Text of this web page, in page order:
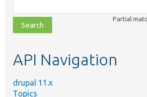
class,
file,
topic,
Partial
API Navigation
drupal 11.x
Topics